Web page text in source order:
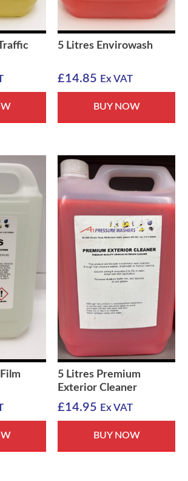
5 Litres Envirowash
£14.85 Ex VAT
BUY NOW
5 Litres Premium
Exterior Cleaner
£14.95 Ex VAT
BUY NOW